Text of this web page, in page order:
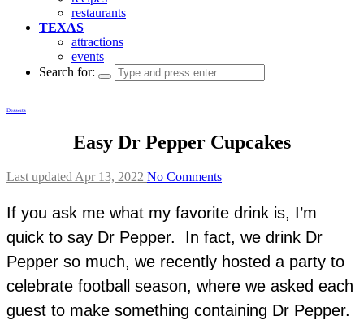
restaurants
TEXAS
attractions
events
Search for:
Desserts
Easy Dr Pepper Cupcakes
Last updated Apr 13, 2022 No Comments
If you ask me what my favorite drink is, I’m
quick to say Dr Pepper. In fact, we drink Dr
Pepper so much, we recently hosted a party to
celebrate football season, where we asked each
guest to make something containing Dr Pepper.